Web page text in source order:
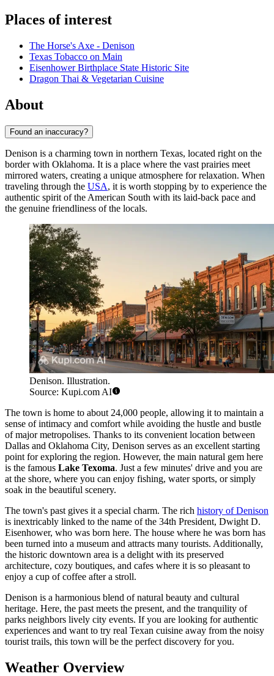
Places of interest
The Horse's Axe - Denison
Texas Tobacco on Main
Eisenhower Birthplace State Historic Site
Dragon Thai & Vegetarian Cuisine
About
Found an inaccuracy?
Denison is a charming town in northern Texas, located right on the
border with Oklahoma. It is a place where the vast prairies meet
mirrored waters, creating a unique atmosphere for relaxation. When
traveling through the USA, it is worth stopping by to experience the
authentic spirit of the American South with its laid-back pace and
the genuine friendliness of the locals.
Denison. Illustration.
Source: Kupi.com AI
The town is home to about 24,000 people, allowing it to maintain a
sense of intimacy and comfort while avoiding the hustle and bustle
of major metropolises. Thanks to its convenient location between
Dallas and Oklahoma City, Denison serves as an excellent starting
point for exploring the region. However, the main natural gem here
is the famous Lake Texoma. Just a few minutes' drive and you are
at the shore, where you can enjoy fishing, water sports, or simply
soak in the beautiful scenery.
The town's past gives it a special charm. The rich history of Denison
is inextricably linked to the name of the 34th President, Dwight D.
Eisenhower, who was born here. The house where he was born has
been turned into a museum and attracts many tourists. Additionally,
the historic downtown area is a delight with its preserved
architecture, cozy boutiques, and cafes where it is so pleasant to
enjoy a cup of coffee after a stroll.
Denison is a harmonious blend of natural beauty and cultural
heritage. Here, the past meets the present, and the tranquility of
parks neighbors lively city events. If you are looking for authentic
experiences and want to try real Texan cuisine away from the noisy
tourist trails, this town will be the perfect discovery for you.
Weather Overview